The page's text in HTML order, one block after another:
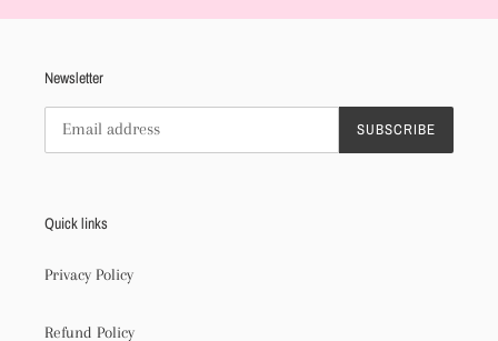
Newsletter
SUBSCRIBE
Quick links
Privacy Policy
Refund Policy